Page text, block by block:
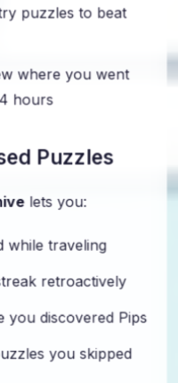
puzzles to beat
where you went
hours
Puzzles
lets you:
while traveling
retroactively
discovered Pips
you skipped